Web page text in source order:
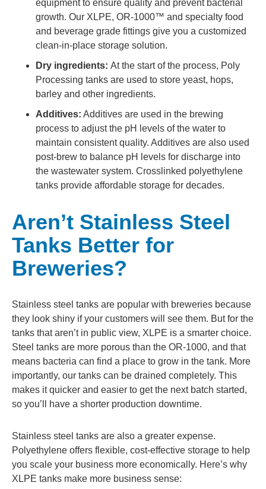
equipment to ensure quality and prevent bacterial
growth. Our XLPE, OR-1000™ and specialty food
and beverage grade fittings give you a customized
clean-in-place storage solution.
Dry ingredients: At the start of the process, Poly
Processing tanks are used to store yeast, hops,
barley and other ingredients.
Additives: Additives are used in the brewing
process to adjust the pH levels of the water to
maintain consistent quality. Additives are also used
post-brew to balance pH levels for discharge into
the wastewater system. Crosslinked polyethylene
tanks provide affordable storage for decades.
Aren’t Stainless Steel
Tanks Better for
Breweries?
Stainless steel tanks are popular with breweries because
they look shiny if your customers will see them. But for the
tanks that aren’t in public view, XLPE is a smarter choice.
Steel tanks are more porous than the OR-1000, and that
means bacteria can find a place to grow in the tank. More
importantly, our tanks can be drained completely. This
makes it quicker and easier to get the next batch started,
so you’ll have a shorter production downtime.
Stainless steel tanks are also a greater expense.
Polyethylene offers flexible, cost-effective storage to help
you scale your business more economically. Here’s why
XLPE tanks make more business sense: